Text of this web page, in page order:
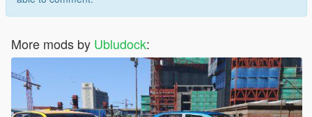
More mods by Ubludock: